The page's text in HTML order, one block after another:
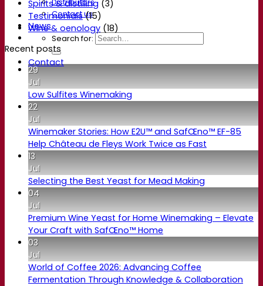
Contact us
News
Search for:
Contact
Spirits & distilling (3)
Testimonials(15)
Wine & oenology (18)
Recent posts
29
Jul
Low Sulfites Winemaking
22
Jul
Winemaker Stories: How E2U™ and SafŒno™ EF-85
Help Château de Fleys Work Twice as Fast
13
Jul
Selecting the Best Yeast for Mead Making
04
Jul
Premium Wine Yeast for Home Winemaking – Elevate
Your Craft with SafŒno™ Home
03
Jul
World of Coffee 2026: Advancing Coffee
Fermentation Through Knowledge & Collaboration